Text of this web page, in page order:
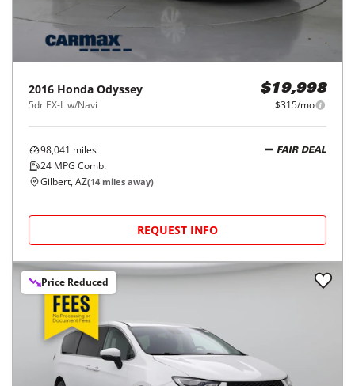
2016 Honda Odyssey
5dr EX-L w/Navi
$19,998
$315/mo
98,041 miles
24 MPG Comb.
FAIR DEAL
Gilbert, AZ(14 miles away)
REQUEST INFO
Price Reduced